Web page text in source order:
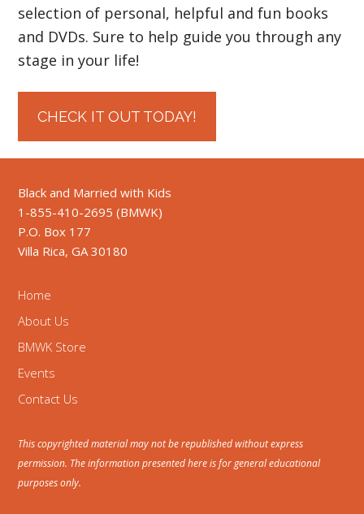
selection of personal, helpful and fun books
and DVDs. Sure to help guide you through any
stage in your life!
CHECK IT OUT TODAY!
Black and Married with Kids
1-855-410-2695 (BMWK)
P.O. Box 177
Villa Rica, GA 30180
Home
About Us
BMWK Store
Events
Contact Us
This copyrighted material may not be republished without express
permission. The information presented here is for general educational
purposes only.